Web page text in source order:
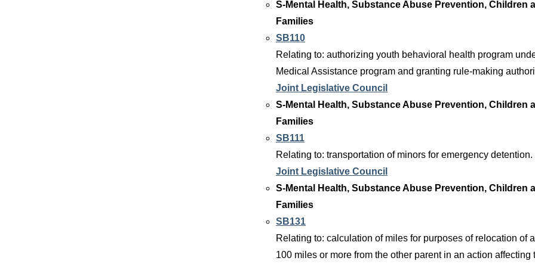
S-Mental Health, Substance Abuse Prevention, Children
Families
SB110
Relating to: authorizing youth behavioral health program
Medical Assistance program and granting rule-making
Joint Legislative Council
S-Mental Health, Substance Abuse Prevention, Children
Families
SB111
Relating to: transportation of minors for emergency detention.
Joint Legislative Council
S-Mental Health, Substance Abuse Prevention, Children
Families
SB131
Relating to: calculation of miles for purposes of relocation of
100 miles or more from the other parent in an action affecting